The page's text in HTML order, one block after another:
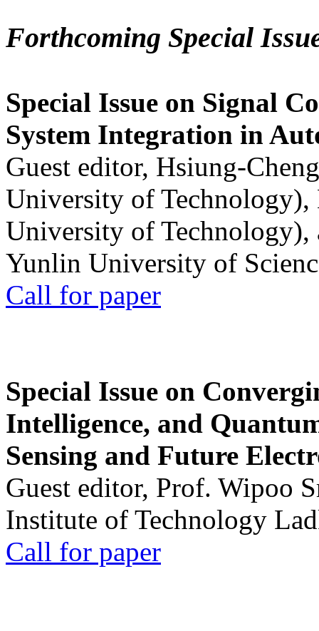
Forthcoming Special
Special Issue on Signal
System Integration in
Guest editor, Hsiung-
University of
University of
Yunlin University of
Call for paper
Special Issue on
Intelligence, and
Sensing and Future
Guest editor, Prof. Wipoo
Institute of Technology
Call for paper